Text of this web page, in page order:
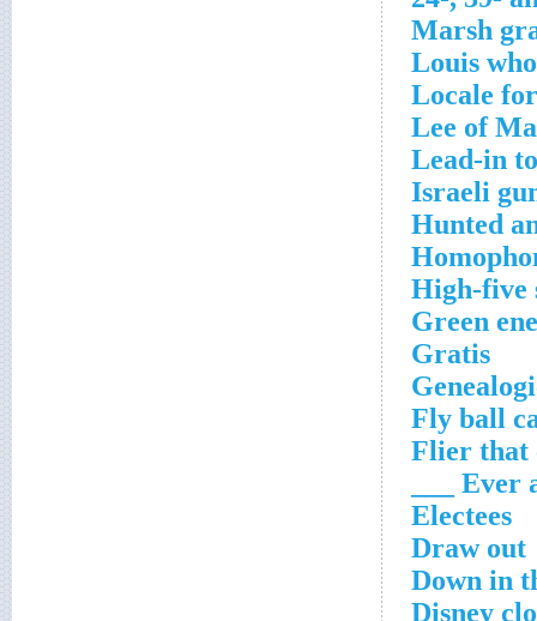
Marsh
Louis
Locale
Lee of
Lead-in
Israeli
Hunted
High-five
Green
Gratis
Fly ball
Flier that
Ever
Electees
Draw out
Down in
Disney